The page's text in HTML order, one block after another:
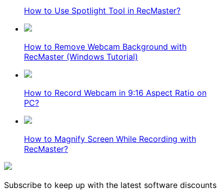
How to Use Spotlight Tool in RecMaster?
How to Remove Webcam Background with
RecMaster (Windows Tutorial)
How to Record Webcam in 9:16 Aspect Ratio on
PC?
How to Magnify Screen While Recording with
RecMaster?
Subscribe to keep up with the latest software discounts